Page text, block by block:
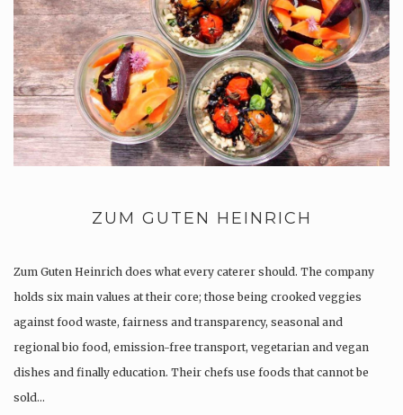
ZUM GUTEN HEINRICH
Zum Guten Heinrich does what every caterer should. The company
holds six main values at their core; those being crooked veggies
against food waste, fairness and transparency, seasonal and
regional bio food, emission-free transport, vegetarian and vegan
dishes and finally education. Their chefs use foods that cannot be
sold…